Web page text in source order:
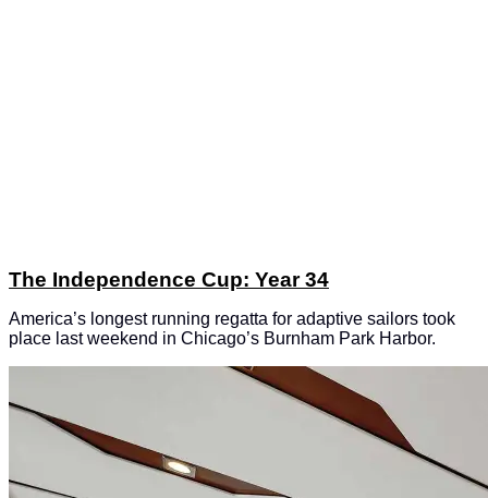
The Independence Cup: Year 34
America’s longest running regatta for adaptive sailors took
place last weekend in Chicago’s Burnham Park Harbor.